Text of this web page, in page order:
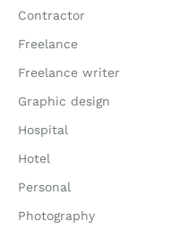
Contractor
Freelance
Freelance writer
Graphic design
Hospital
Hotel
Personal
Photography